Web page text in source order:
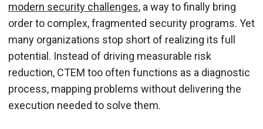
modern security challenges, a way to finally bring
order to complex, fragmented security programs. Yet
many organizations stop short of realizing its full
potential. Instead of driving measurable risk
reduction, CTEM too often functions as a diagnostic
process, mapping problems without delivering the
execution needed to solve them.